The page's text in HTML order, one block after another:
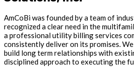
AmCoBi was founded by a team of
recognized a clear need in the
a professional utility billing services
consistently deliver on its promises.
build long term relationships with
disciplined approach to executing the